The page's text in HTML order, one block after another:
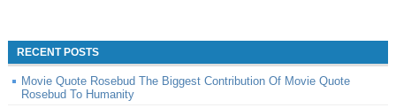
RECENT POSTS
Movie Quote Rosebud The Biggest Contribution Of Movie Quote
Rosebud To Humanity